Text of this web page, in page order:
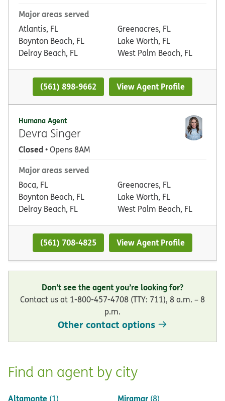
Major areas served
Atlantis, FL
Boynton Beach, FL
Delray Beach, FL
Greenacres, FL
Lake Worth, FL
West Palm Beach, FL
(561) 898-9662 View Agent Profile
Humana Agent
Devra Singer
Closed• Opens 8AM
Major areas served
Boca, FL
Boynton Beach, FL
Delray Beach, FL
Greenacres, FL
Lake Worth, FL
West Palm Beach, FL
(561) 708-4825 View Agent Profile
Don’t see the agent you’re looking for?
Contact us at 1-800-457-4708 (TTY: 711), 8 a.m. – 8
p.m.
Other contact options
Find an agent by city
Altamonte (1) Miramar (8)